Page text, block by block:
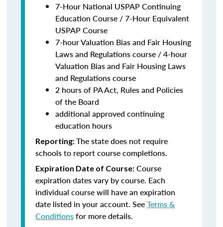
7-Hour National USPAP Continuing
Education Course / 7-Hour Equivalent
USPAP Course
7-hour Valuation Bias and Fair Housing
Laws and Regulations course / 4-hour
Valuation Bias and Fair Housing Laws
and Regulations course
2 hours of PA Act, Rules and Policies
of the Board
additional approved continuing
education hours
Reporting:The state does not require
schools to report course completions.
Expiration Date of Course: Course
expiration dates vary by course. Each
individual course will have an expiration
date listed in your account. SeeTerms &
Conditionsfor more details.